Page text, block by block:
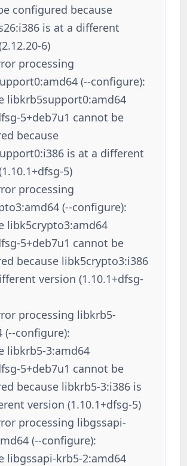
configured because
is at a different
6)
processing
(--configure):
libkrb5support0:amd64
5+deb7u1 cannot be
because
is at a different
5)
processing
(--configure):
libk5crypto3:amd64
5+deb7u1 cannot be
because libk5crypto3:i386
version (1.10.1+dfsg-
processing libkrb5-
(--configure):
libkrb5-3:amd64
5+deb7u1 cannot be
because libkrb5-3:i386 is
version (1.10.1+dfsg-5)
processing libgssapi-
(--configure):
libgssapi-krb5-2:amd64